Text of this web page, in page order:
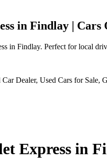
in Findlay | Cars
in Findlay. Perfect for local
Dealer, Used Cars for Sale,
Express in